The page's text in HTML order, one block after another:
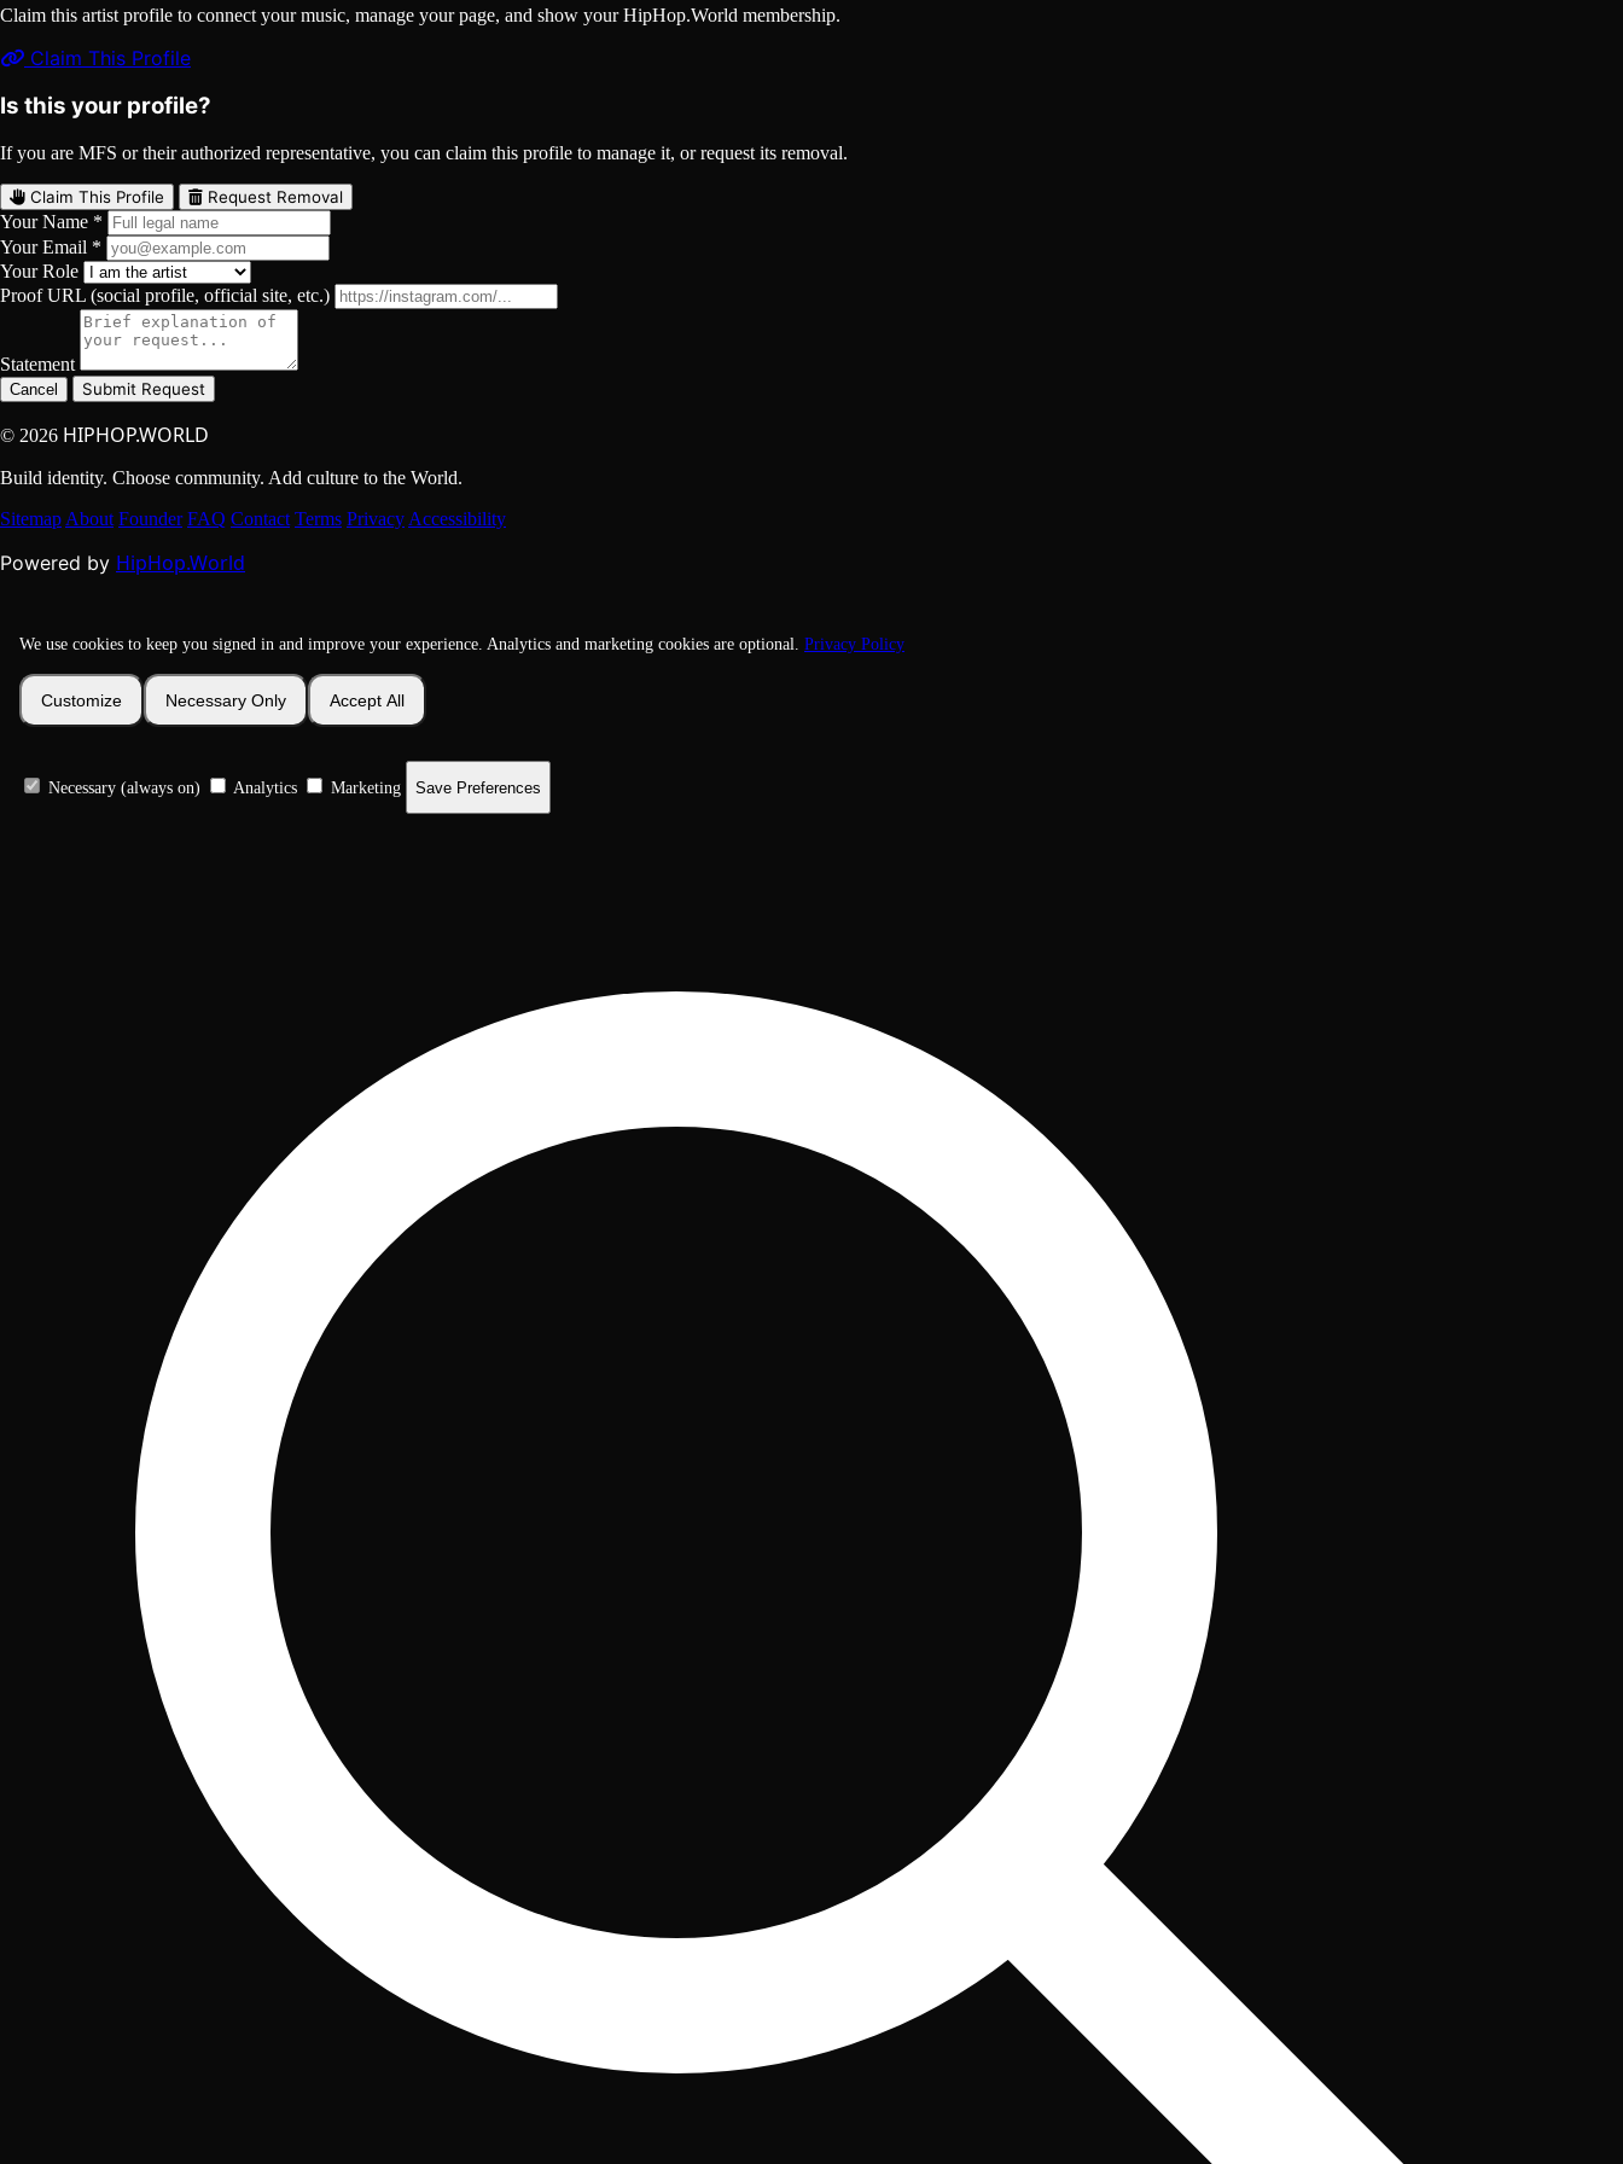
Claim this artist profile to connect your music, manage your page, and show your HipHop.World membership.
Claim This Profile
Is this your profile?
If you are MFS or their authorized representative, you can claim this profile to manage it, or request its removal.
Claim This Profile Request Removal
Your Name *
Your Email *
Your Role
Proof URL (social profile, official site, etc.)
Statement
Cancel Submit Request
© 2026 HIPHOP.WORLD
Build identity. Choose community. Add culture to the World.
Sitemap About Founder FAQ Contact Terms Privacy Accessibility
Powered by HipHop.World
We use cookies to keep you signed in and improve your experience. Analytics and marketing cookies are optional. Privacy Policy
Customize Necessary Only Accept All
Necessary (always on) Analytics Marketing Save Preferences